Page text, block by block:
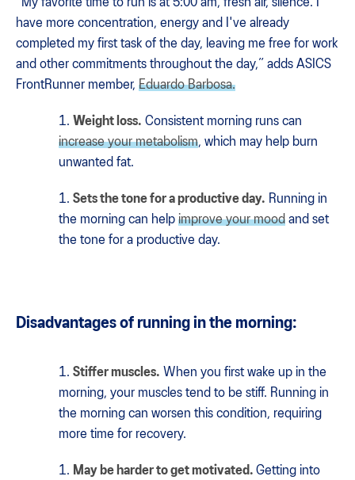
“My favorite time to run is at 5:00 am, fresh air, silence. I
have more concentration, energy and I've already
completed my first task of the day, leaving me free for work
and other commitments throughout the day,” adds ASICS
FrontRunner member, Eduardo Barbosa.
Weight loss. Consistent morning runs can
increase your metabolism, which may help burn
unwanted fat.
Sets the tone for a productive day. Running in
the morning can help improve your mood and set
the tone for a productive day.
Disadvantages of running in the morning:
Stiffer muscles. When you first wake up in the
morning, your muscles tend to be stiff. Running in
the morning can worsen this condition, requiring
more time for recovery.
May be harder to get motivated. Getting into